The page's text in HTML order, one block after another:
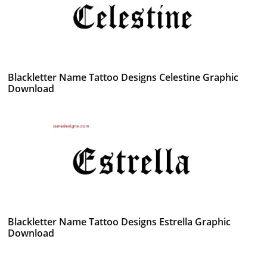
Blackletter Name Tattoo Designs Celestine Graphic
Download
Blackletter Name Tattoo Designs Estrella Graphic
Download